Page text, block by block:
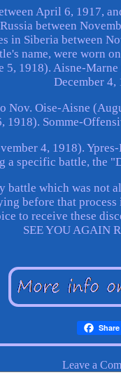
April 6, 1917,
between
in Siberia between
name, were worn
5, 1918). Aisne-
December 4,
Nov. Oise-Aisne
1918). Somme-
4, 1918).
a specific battle, the
battle which was not
before that
to receive these
SEE YOU AGAIN
Share